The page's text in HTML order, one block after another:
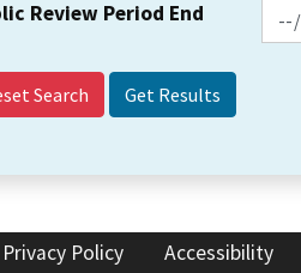
Review Period End
Search
Privacy Policy Accessibility